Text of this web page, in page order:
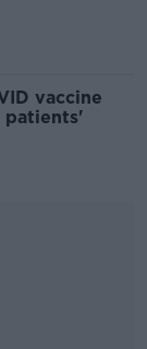
vaccine
patients'